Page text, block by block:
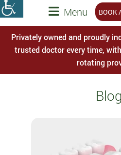
Menu BOOK
Privately owned and proudly
trusted doctor every time,
rotating
Blog